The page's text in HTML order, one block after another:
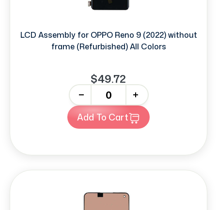
LCD Assembly for OPPO Reno 9 (2022) without
frame (Refurbished) All Colors
$49.72
+
Add To Cart